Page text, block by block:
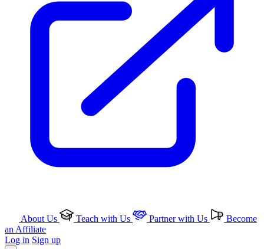
About Us Teach with Us Partner with Us
Become
an Affiliate
Log in Sign up